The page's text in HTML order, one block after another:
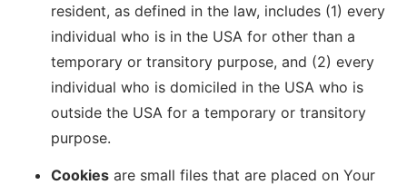
resident, as defined in the law, includes (1) every
individual who is in the USA for other than a
temporary or transitory purpose, and (2) every
individual who is domiciled in the USA who is
outside the USA for a temporary or transitory
purpose.
Cookies are small files that are placed on Your